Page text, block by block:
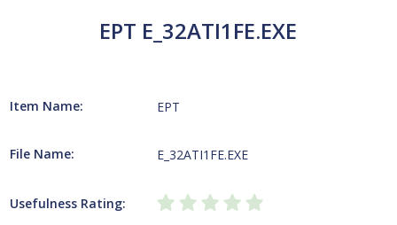
EPT E_32ATI1FE.EXE
Item Name: EPT
File Name: E_32ATI1FE.EXE
Usefulness Rating: